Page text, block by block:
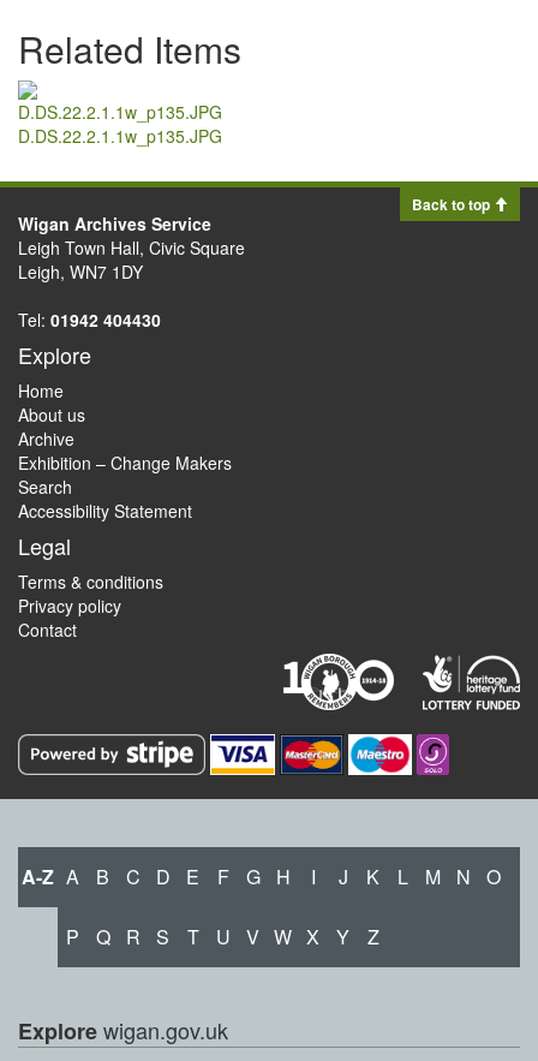
Related Items
D.DS.22.2.1.1w_p135.JPG
Back to top
Wigan Archives Service
Leigh Town Hall, Civic Square
Leigh, WN7 1DY
Tel: 01942 404430
Explore
Home
About us
Archive
Exhibition – Change Makers
Search
Accessibility Statement
Legal
Terms & conditions
Privacy policy
Contact
A-Z A B C D E F G H I J K L M N O
P Q R S T U V W X Y Z
Explorewigan.gov.uk